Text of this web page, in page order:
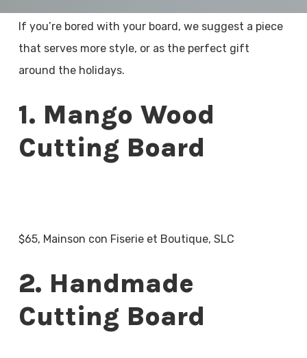
If you’re bored with your board, we suggest a piece
that serves more style, or as the perfect gift
around the holidays.
1. Mango Wood
Cutting Board
$65, Mainson con Fiserie et Boutique, SLC
2. Handmade
Cutting Board